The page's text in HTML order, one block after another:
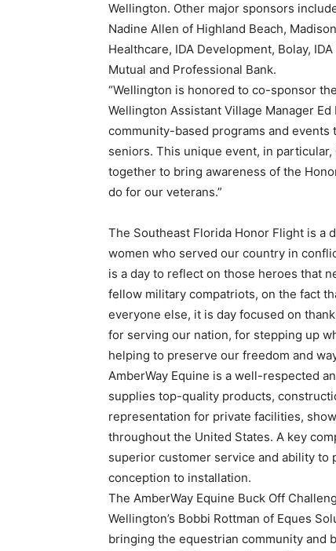
Wellington. Other major sponsors
Nadine Allen of Highland Beach,
Healthcare, IDA Development, Bolay,
Mutual and Professional Bank.
“Wellington is honored to co-sponsor
Wellington Assistant Village Manager
community-based programs and
seniors. This unique event, in
together to bring awareness of the
do for our veterans.”
The Southeast Florida Honor Flight is a
women who served our country in
is a day to reflect on those heroes that
fellow military compatriots, on the fact
everyone else, it is day focused on
for serving our nation, for stepping up
helping to preserve our freedom and
AmberWay Equine is a well-respected
supplies top-quality products,
representation for private facilities,
throughout the United States. A key
superior customer service and ability
conception to installation.
The AmberWay Equine Buck Off
Wellington’s Bobbi Rottman of Eques
bringing the equestrian community and